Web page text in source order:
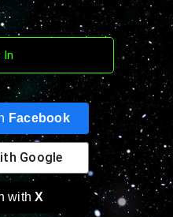
Facebook
Google
withX